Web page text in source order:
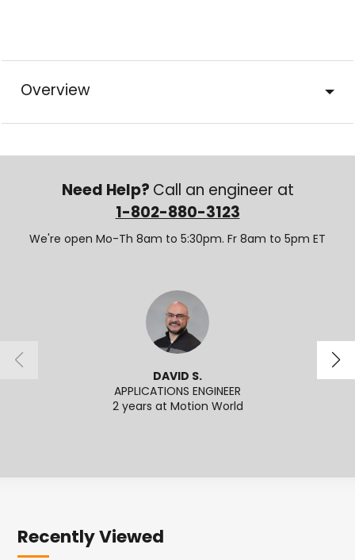
Overview
Need Help? Call an engineer at
1-802-880-3123
We're open Mo-Th 8am to 5:30pm. Fr 8am to 5pm ET
DAVID S.
APPLICATIONS ENGINEER
2 years at Motion World
Recently Viewed